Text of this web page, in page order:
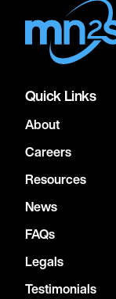
Quick Links
About
Careers
Resources
News
FAQs
Legals
Testimonials